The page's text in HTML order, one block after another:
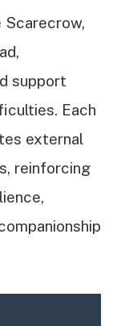
Scarecrow,
support
Each
external
reinforcing